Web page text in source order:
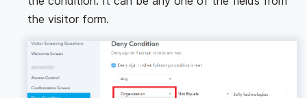
the visitor form.